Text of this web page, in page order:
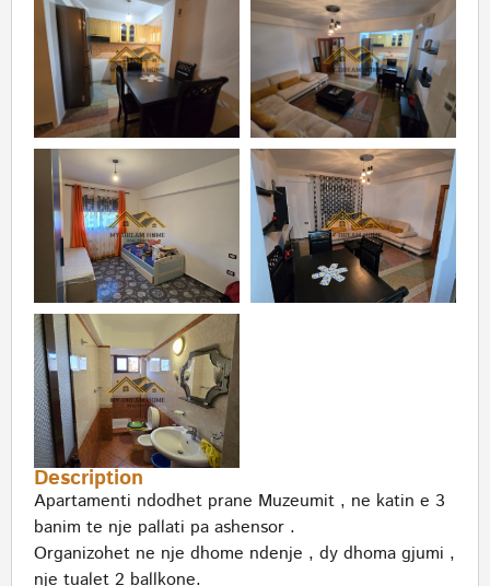
Description
Apartamenti ndodhet prane Muzeumit , ne katin e 3
banim te nje pallati pa ashensor .
Organizohet ne nje dhome ndenje , dy dhoma gjumi ,
nje tualet 2 ballkone.